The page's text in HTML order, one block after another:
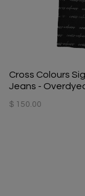
Cross Colours
Jeans -
$ 150.00